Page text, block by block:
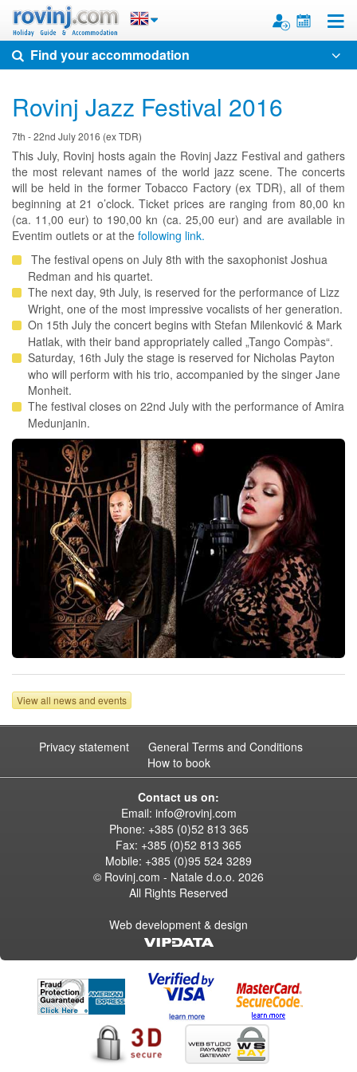
Find your accommodation
Rovinj Jazz Festival 2016
7th - 22nd July 2016 (ex TDR)
This July, Rovinj hosts again the Rovinj Jazz Festival and gathers
the most relevant names of the world jazz scene. The concerts
will be held in the former Tobacco Factory (ex TDR), all of them
beginning at 21 o’clock. Ticket prices are ranging from 80,00 kn
(ca. 11,00 eur) to 190,00 kn (ca. 25,00 eur) and are available in
Eventim outlets or at the following link.
The festival opens on July 8th with the saxophonist Joshua
Redman and his quartet.
The next day, 9th July, is reserved for the performance of Lizz
Wright, one of the most impressive vocalists of her generation.
On 15th July the concert begins with Stefan Milenković & Mark
Hatlak, with their band appropriately called „Tango Compàs“.
Saturday, 16th July the stage is reserved for Nicholas Payton
who will perform with his trio, accompanied by the singer Jane
Monheit.
The festival closes on 22nd July with the performance of Amira
Medunjanin.
View all news and events
Privacy statement
General Terms and Conditions
How to book
Contact us on:
Email: info@rovinj.com
Phone: +385 (0)52 813 365
Fax: +385 (0)52 813 365
Mobile: +385 (0)95 524 3289
© Rovinj.com - Natale d.o.o. 2026
All Rights Reserved
Web development & design